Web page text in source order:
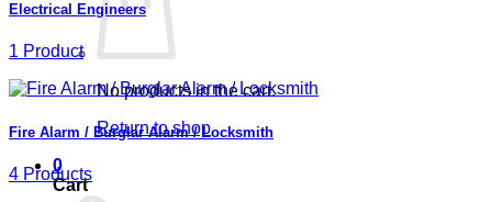
No products in the cart.
Return to shop
0
Cart
Electrical Engineers
1 Product
Fire Alarm / Burglar Alarm / Locksmith
4 Products